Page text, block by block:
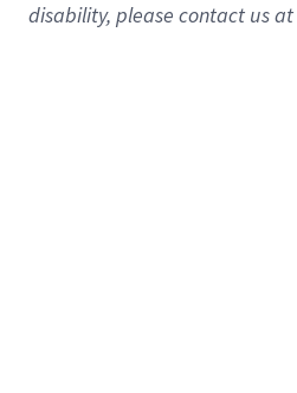
disability, please contact us at